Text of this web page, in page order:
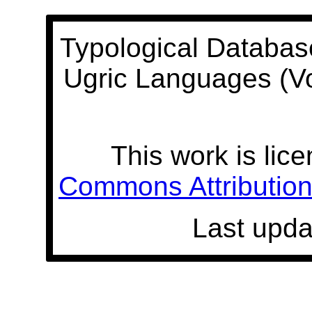
Typological
Ugric Languages
This work is
Commons
Last